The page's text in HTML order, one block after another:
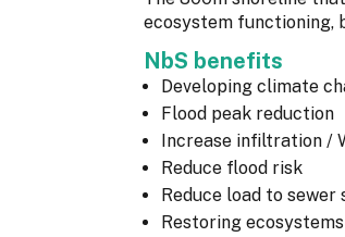
ecosystem functioning,
NbS benefits
Developing climate
Flood peak reduction
Increase infiltration /
Reduce flood risk
Reduce load to sewer
Restoring